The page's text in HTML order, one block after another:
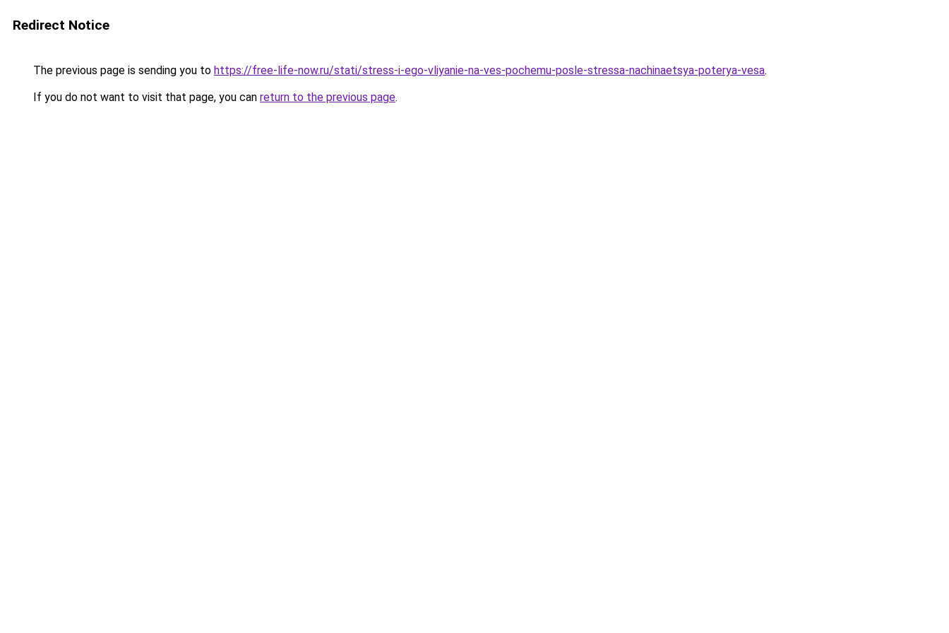
Redirect Notice
The previous page is sending you to https://free-life-now.ru/stati/stress-i-ego-vliyanie-na-ves-pochemu-posle-stressa-nachinaetsya-poterya-vesa.
If you do not want to visit that page, you can return to the previous page.